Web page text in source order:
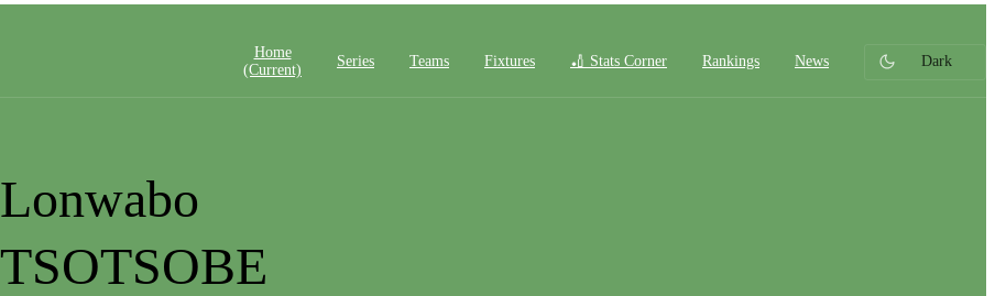
Home
(current)
Series Teams Fixtures 🏏 Stats Corner Rankings News Dark
Lonwabo
TSOTSOBE